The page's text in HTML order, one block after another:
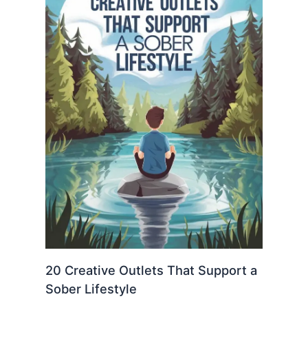
20 Creative Outlets That Support a
Sober Lifestyle